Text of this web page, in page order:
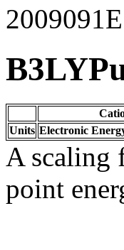
2009091E
Units Electronic
A scaling
point